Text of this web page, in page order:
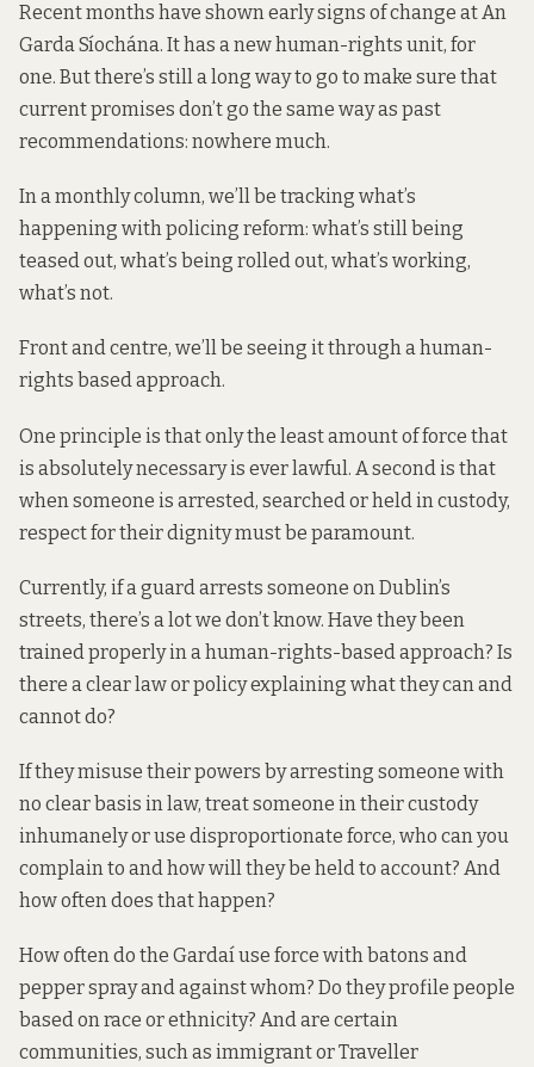
Recent months have shown early signs of change at An
Garda Síochána. It has a new human-rights unit, for
one. But there’s still a long way to go to make sure that
current promises don’t go the same way as past
recommendations: nowhere much.
In a monthly column, we’ll be tracking what’s
happening with policing reform: what’s still being
teased out, what’s being rolled out, what’s working,
what’s not.
Front and centre, we’ll be seeing it through a human-
rights based approach.
One principle is that only the least amount of force that
is absolutely necessary is ever lawful. A second is that
when someone is arrested, searched or held in custody,
respect for their dignity must be paramount.
Currently, if a guard arrests someone on Dublin’s
streets, there’s a lot we don’t know. Have they been
trained properly in a human-rights-based approach? Is
there a clear law or policy explaining what they can and
cannot do?
If they misuse their powers by arresting someone with
no clear basis in law, treat someone in their custody
inhumanely or use disproportionate force, who can you
complain to and how will they be held to account? And
how often does that happen?
How often do the Gardaí use force with batons and
pepper spray and against whom? Do they profile people
based on race or ethnicity? And are certain
communities, such as immigrant or Traveller